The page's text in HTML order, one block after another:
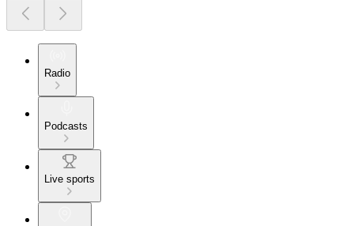
Radio
Podcasts
Live sports